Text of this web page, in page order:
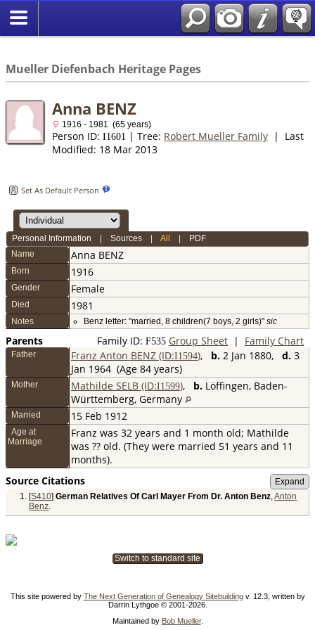
//
Mueller Diefenbach Heritage Pages
Anna BENZ
1916 - 1981 (65 years)
Person ID: I1601 | Tree: Robert Mueller Family | Last
Modified: 18 Mar 2013
Set As Default Person
Personal Information |Sources |All
PDF
Name
Anna BENZ
Born 1916
Gender Female
Died 1981
Notes Benz letter: "married, 8 children(7 boys, 2 girls)" sic
Parents Family ID: F535 Group Sheet | Family Chart
Father Franz Anton BENZ (ID:I1594), b. 2 Jan 1880, d. 3
Jan 1964 (Age 84 years)
Mother Mathilde SELB (ID:I1599), b. Löffingen, Baden-
Württemberg, Germany
Married 15 Feb 1912
Age at
Marriage
Franz was 32 years and 1 month old; Mathilde
was ?? old. (They were married 51 years and 11
months).
Source Citations
[S410]German Relatives Of Carl Mayer From Dr. Anton Benz,Anton
Benz.
Switch to standard site
This site powered by The Next Generation of Genealogy Sitebuildingv. 12.3, written by
Darrin Lythgoe © 2001-2026.
Maintained by Bob Mueller.